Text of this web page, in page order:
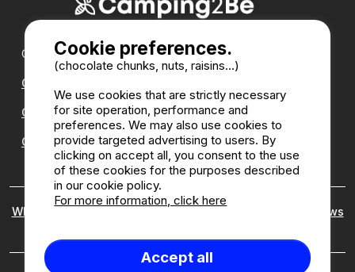
Our partners :
CampingDirect
CampingStreetView
CAMPSITE ANNUAL DIRECTORY
Who are we ? Legal notices
Customer reviews
Cookie preferences.
(chocolate chunks, nuts, raisins...)
We use cookies that are strictly necessary
for site operation, performance and
preferences. We may also use cookies to
provide targeted advertising to users. By
clicking on accept all, you consent to the use
of these cookies for the purposes described
in our cookie policy.
For more information, click here
Accept all